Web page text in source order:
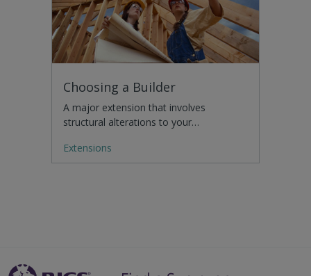
Choosing a Builder
A major extension that involves
structural alterations to your…
Extensions